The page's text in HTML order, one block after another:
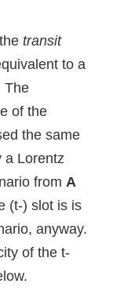
transit
to a
The
of the
the same
a Lorentz
from A
(t-) slot is is
anyway.
of the t-